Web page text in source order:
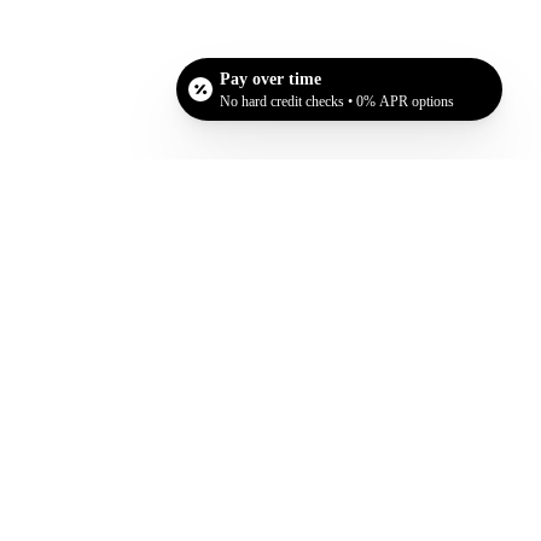
Pay over time
No hard credit checks • 0% APR options